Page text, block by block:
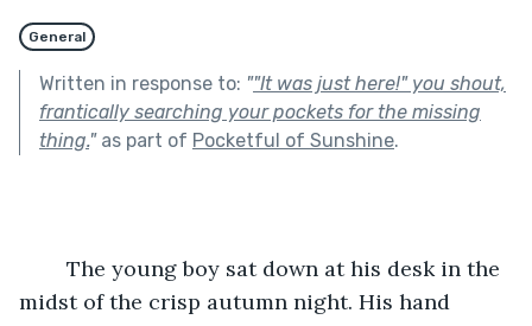
General
Written in response to: ""It was just here!" you shout,
frantically searching your pockets for the missing
thing."as part of Pocketful of Sunshine.
midst of the crisp autumn night. His hand